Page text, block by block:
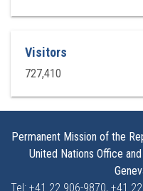
Visitors
727,410
Permanent Mission of the
United Nations Office
Tel: +41 22 906-9870, +41